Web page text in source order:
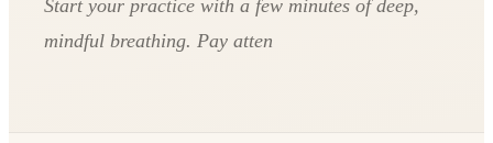
Start your practice with a few minutes of deep,
mindful breathing. Pay atten